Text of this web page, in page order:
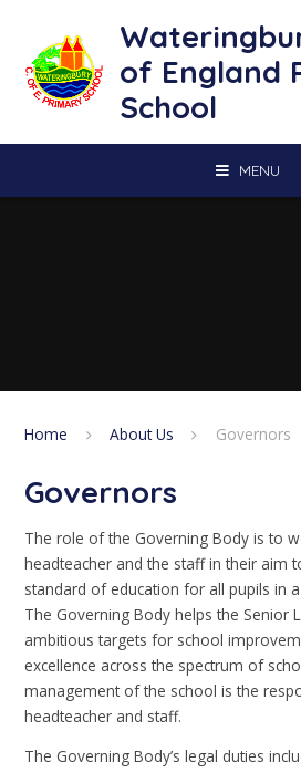
of England
School
MENU
Home About Us Governors
Governors
The role of the Governing Body is to
headteacher and the staff in their aim
standard of education for all pupils in
The Governing Body helps the Senior
ambitious targets for school
excellence across the spectrum of
management of the school is the
headteacher and staff.
The Governing Body’s legal duties